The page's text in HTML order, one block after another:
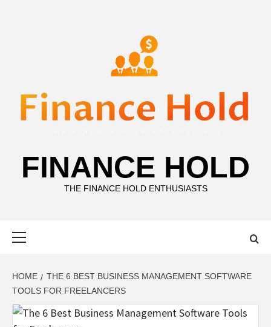
FINANCE HOLD
THE FINANCE HOLD ENTHUSIASTS
HOME
THE 6 BEST BUSINESS MANAGEMENT SOFTWARE
TOOLS FOR FREELANCERS